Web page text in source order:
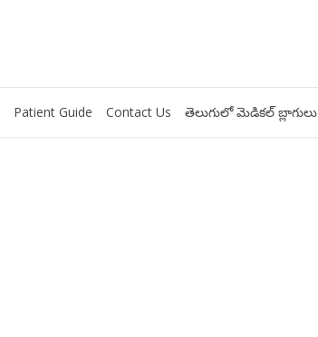
Patient Guide Contact Us తెలుగులో మెడికల్ బ్లాగులు